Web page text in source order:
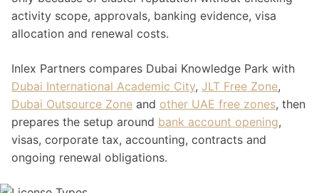
activity scope, approvals, banking evidence, visa
allocation and renewal costs.
Inlex Partners compares Dubai Knowledge Park with
Dubai International Academic City, JLT Free Zone,
Dubai Outsource Zone and other UAE free zones, then
prepares the setup around bank account opening,
visas, corporate tax, accounting, contracts and
ongoing renewal obligations.